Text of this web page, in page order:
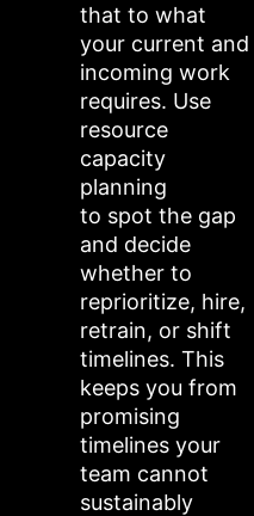
that to what
your current and
incoming work
requires. Use
resource
capacity
planning
to spot the gap
and decide
whether to
reprioritize, hire,
retrain, or shift
timelines. This
keeps you from
promising
timelines your
team cannot
sustainably